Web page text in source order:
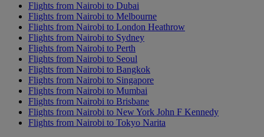
Flights from Nairobi to Dubai
Flights from Nairobi to Melbourne
Flights from Nairobi to London Heathrow
Flights from Nairobi to Sydney
Flights from Nairobi to Perth
Flights from Nairobi to Seoul
Flights from Nairobi to Bangkok
Flights from Nairobi to Singapore
Flights from Nairobi to Mumbai
Flights from Nairobi to Brisbane
Flights from Nairobi to New York John F Kennedy
Flights from Nairobi to Tokyo Narita